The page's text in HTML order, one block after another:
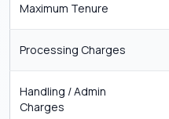
Maximum Tenure
Processing Charges
Handling / Admin
Charges